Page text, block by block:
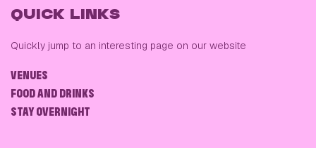
QUICK LINKS
Quickly jump to an interesting page on our website
VENUES
FOOD AND DRINKS
STAY OVERNIGHT